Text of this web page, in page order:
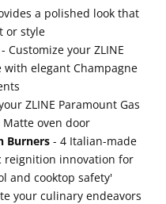
a polished look that
or style
- Customize your ZLINE
with elegant Champagne
ZLINE Paramount Gas
oven door
Burners - 4 Italian-made
reignition innovation for
and cooktop safety'
your culinary endeavors